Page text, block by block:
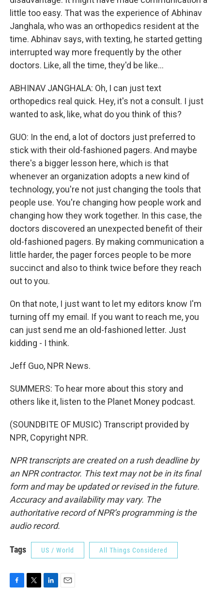
little too easy. That was the experience of Abhinav
Janghala, who was an orthopedics resident at the
time. Abhinav says, with texting, he started getting
interrupted way more frequently by the other
doctors. Like, all the time, they'd be like...
ABHINAV JANGHALA: Oh, I can just text
orthopedics real quick. Hey, it's not a consult. I just
wanted to ask, like, what do you think of this?
GUO: In the end, a lot of doctors just preferred to
stick with their old-fashioned pagers. And maybe
there's a bigger lesson here, which is that
whenever an organization adopts a new kind of
technology, you're not just changing the tools that
people use. You're changing how people work and
changing how they work together. In this case, the
doctors discovered an unexpected benefit of their
old-fashioned pagers. By making communication a
little harder, the pager forces people to be more
succinct and also to think twice before they reach
out to you.
On that note, I just want to let my editors know I'm
turning off my email. If you want to reach me, you
can just send me an old-fashioned letter. Just
kidding - I think.
Jeff Guo, NPR News.
SUMMERS: To hear more about this story and
others like it, listen to the Planet Money podcast.
(SOUNDBITE OF MUSIC) Transcript provided by
NPR, Copyright NPR.
NPR transcripts are created on a rush deadline by
an NPR contractor. This text may not be in its final
form and may be updated or revised in the future.
Accuracy and availability may vary. The
authoritative record of NPR’s programming is the
audio record.
Tags US / World All Things Considered